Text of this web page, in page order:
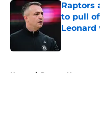
Raptors
to pull
Leonard
Home / Raptors News